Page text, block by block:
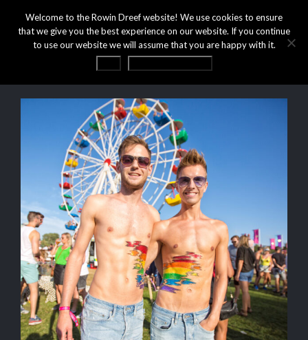
Welcome to the Rowin Dreef website! We use cookies to ensure
that we give you the best experience on our website. If you continue
to use our website we will assume that you are happy with it.